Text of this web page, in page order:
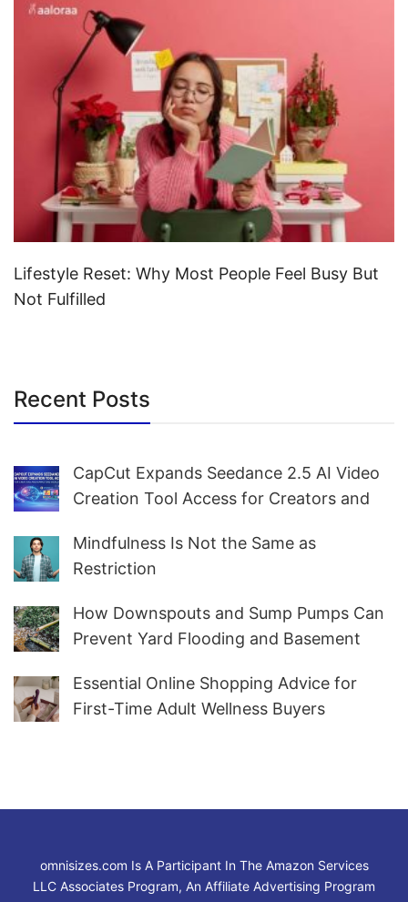
Lifestyle Reset: Why Most People Feel Busy But
Not Fulfilled
Recent Posts
CapCut Expands Seedance 2.5 AI Video
Creation Tool Access for Creators and
Mindfulness Is Not the Same as
Restriction
How Downspouts and Sump Pumps Can
Prevent Yard Flooding and Basement
Essential Online Shopping Advice for
First-Time Adult Wellness Buyers
omnisizes.com Is A Participant In The Amazon Services
LLC Associates Program, An Affiliate Advertising Program